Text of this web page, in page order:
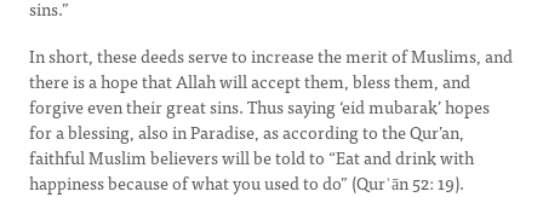
sins.”
In short, these deeds serve to increase the merit of Muslims, and
there is a hope that Allah will accept them, bless them, and
forgive even their great sins. Thus saying ‘eid mubarak’ hopes
for a blessing, also in Paradise, as according to the Qur’an,
faithful Muslim believers will be told to “Eat and drink with
happiness because of what you used to do” (Qurʾān 52: 19).